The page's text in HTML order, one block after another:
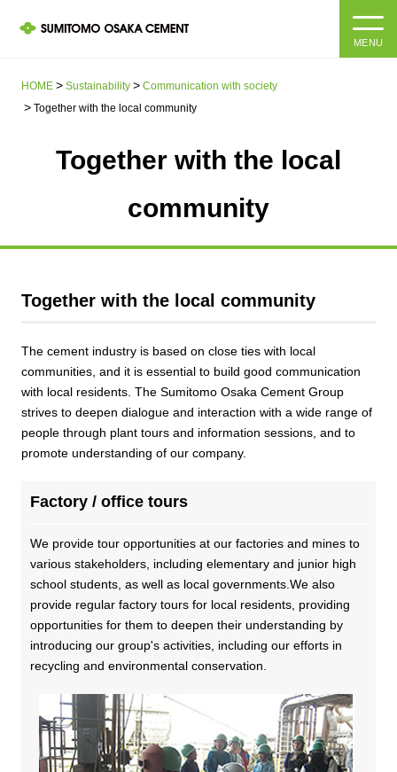
HOME
Message from the President
Company Profile
Business introduction/Research and development
Organization chart
Compliance
Risk management
Officer information
List of group companies
Purchasing information
Products and Services
SOC Vision2035
IR library
Stock and Rating information
Electronic announcement
Contact Us
Corporate Philosophy, Environmental Philosophy, Action
Materiality / SDGs
Value creation process
SOC Vision2035
Medium-term Management Plan
Promoting sustainability
SOCN2050
Environment
Social
Privacy policy When using the site About the use of social media
Contact Us
Copyright (C) SUMITOMO OSAKA CEMENT
Co., Ltd. All rights reserved.
MENU
HOME Sustainability
Communication with society
Together with the local community
Together with the local
community
Together with the local community
The cement industry is based on close ties with local
communities, and it is essential to build good communication
with local residents. The Sumitomo Osaka Cement Group
strives to deepen dialogue and interaction with a wide range of
people through plant tours and information sessions, and to
promote understanding of our company.
Factory / office tours
We provide tour opportunities at our factories and mines to
various stakeholders, including elementary and junior high
school students, as well as local governments.We also
provide regular factory tours for local residents, providing
opportunities for them to deepen their understanding by
introducing our group's activities, including our efforts in
recycling and environmental conservation.